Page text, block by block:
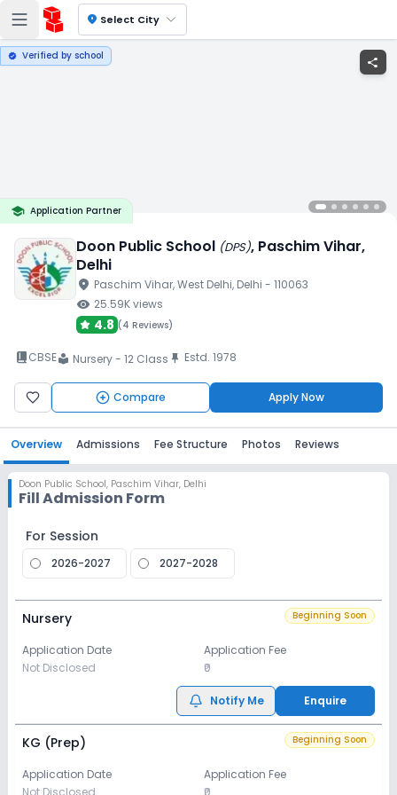
location_on Select City
verified Verified by school share
school Application Partner
Doon Public School (DPS), Paschim Vihar,
Delhi
location_on Paschim Vihar, West Delhi, Delhi - 110063
visibility 25.59Kviews
4.8 (4 Reviews)
book_2CBSElocal_library Nursery - 12 Class push_pin Estd. 1978
Compare Apply Now
Overview Admissions Fee Structure Photos Reviews
Doon Public School, Paschim Vihar, Delhi
Fill Admission Form
For Session
2026-2027 2027-2028
Nursery Beginning Soon
Application Date
Not Disclosed
Application Fee
₹0
Notify Me Enquire
KG (Prep) Beginning Soon
Application Date
Not Disclosed
Application Fee
₹0